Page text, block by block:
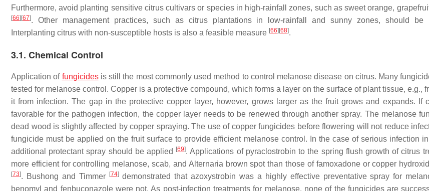
Furthermore, avoid planting sensitive citrus cultivars or species in high-rainfall zones, such as sweet orange,
[66] [67]. Other management practices, such as citrus plantations in low-rainfall and sunny zones, should be
Interplanting citrus with non-susceptible hosts is also a feasible measure [66] [68].
3.1. Chemical Control
Application of fungicidesis still the most commonly used method to control melanose disease on citrus. Many
tested for melanose control. Copper is a protective compound, which forms a layer on the surface of plant tissue, e.g.,
it from infection. The gap in the protective copper layer, however, grows larger as the fruit grows and expands. If
favorable for the pathogen infection, the copper layer needs to be renewed through another spray. The melanose
dead wood is slightly affected by copper spraying. The use of copper fungicides before flowering will not reduce
fungicide must be applied on the fruit surface to provide efficient melanose control. In the case of serious infection
additional protectant spray should be applied
[69]. Applications of pyraclostrobin to the spring flush growth of citrus
more efficient for controlling melanose, scab, and Alternaria brown spot than those of famoxadone or copper
[73]. Bushong and Timmer [74]demonstrated that azoxystrobin was a highly effective preventative spray for
benomyl and fenbuconazole were not. As post-infection treatments for melanose, none of the fungicides are